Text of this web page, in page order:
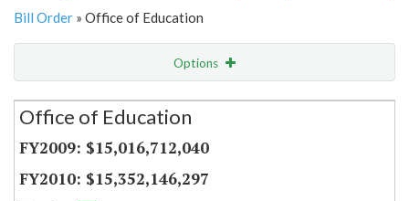
Bill Order » Office of Education
Options
Secretariat
Office of Education
$15,016,712,040
$15,352,146,297